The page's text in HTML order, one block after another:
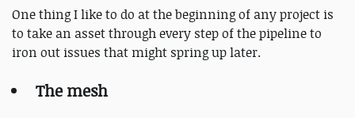
One thing I like to do at the beginning of any project is
to take an asset through every step of the pipeline to
iron out issues that might spring up later.
The mesh